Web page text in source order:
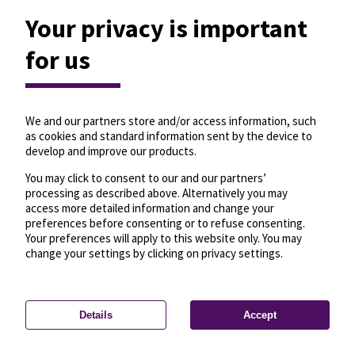
Privacy settings—License—© OpenMapTiles
© OpenStreetMap
Your privacy is important
for us
We and our partners store and/or access information, such
as cookies and standard information sent by the device to
develop and improve our products.
You may click to consent to our and our partners’
processing as described above. Alternatively you may
access more detailed information and change your
preferences before consenting or to refuse consenting.
Your preferences will apply to this website only. You may
change your settings by clicking on privacy settings.
Details Accept